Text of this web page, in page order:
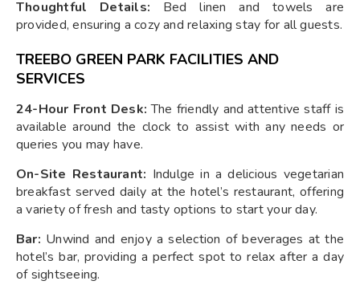
Thoughtful Details: Bed linen and towels are
provided, ensuring a cozy and relaxing stay for all guests.
TREEBO GREEN PARK FACILITIES AND
SERVICES
24-Hour Front Desk: The friendly and attentive staff is
available around the clock to assist with any needs or
queries you may have.
On-Site Restaurant: Indulge in a delicious vegetarian
breakfast served daily at the hotel’s restaurant, offering
a variety of fresh and tasty options to start your day.
Bar: Unwind and enjoy a selection of beverages at the
hotel’s bar, providing a perfect spot to relax after a day
of sightseeing.